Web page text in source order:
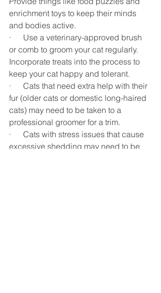
enrichment toys to keep their minds
and bodies active.
·      Use a veterinary-approved brush
or comb to groom your cat regularly.
Incorporate treats into the process to
keep your cat happy and tolerant.
·      Cats that need extra help with their
fur (older cats or domestic long-haired
cats) may need to be taken to a
professional groomer for a trim.
·      Cats with stress issues that cause
excessive shedding may need to be